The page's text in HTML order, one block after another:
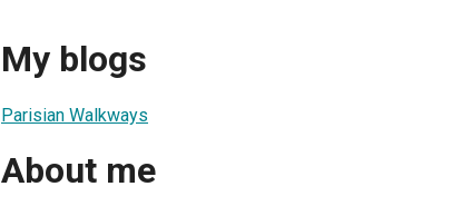
My blogs
Parisian Walkways
About me